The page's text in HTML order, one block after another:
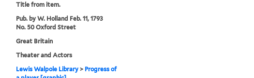
Title from item.
Pub. by W. Holland Feb. 11, 1793
No. 50 Oxford Street
Great Britain
Theater and Actors
Lewis Walpole Library> Progress of